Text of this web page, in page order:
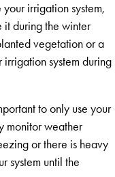
irrigation system,
it during the winter
vegetation or a
irrigation system during
to only use your
monitor weather
or there is heavy
system until the